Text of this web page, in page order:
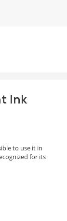
Ink
to use it in
for its